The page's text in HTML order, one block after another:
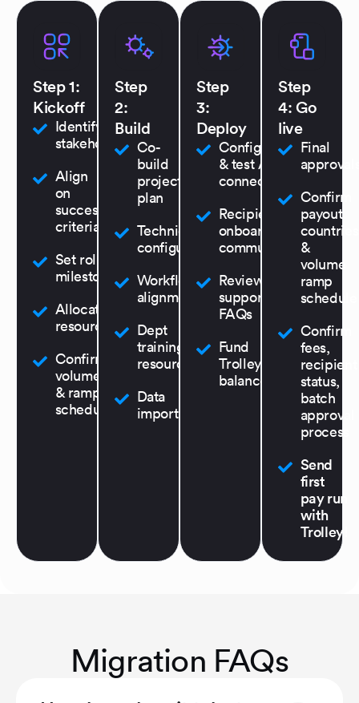
Step 1:
Kickoff
Identify key
stakeholders
Align
on
success
criteria
Set rollout
milestones
Allocate
resources
Confirm
volumes
& ramp
schedule
Step
2:
Build
Co-
build
project
plan
Technical
configuration
Workflow
alignment
Dept
training &
resources
Data
import
Step
3:
Deploy
Configure
& test API
connection
Recipient
onboarding &
communications
Review
support
FAQs
Fund
Trolley
balance
Step
4: Go
live
Final
Confirm
payout
countries
&
volume
ramp
schedule
Confirm
fees,
recipient
status,
batch
approval
process
Send
first
pay run
with
Trolley!
Migration FAQs